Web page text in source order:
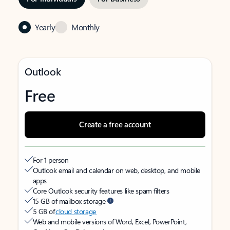
Yearly Monthly
Outlook
Free
Create a free account
For 1 person
Outlook email and calendar on web, desktop, and mobile
apps
Core Outlook security features like spam filters
15 GB of mailbox storage
5 GB ofcloud storage
Web and mobile versions of Word, Excel, PowerPoint,